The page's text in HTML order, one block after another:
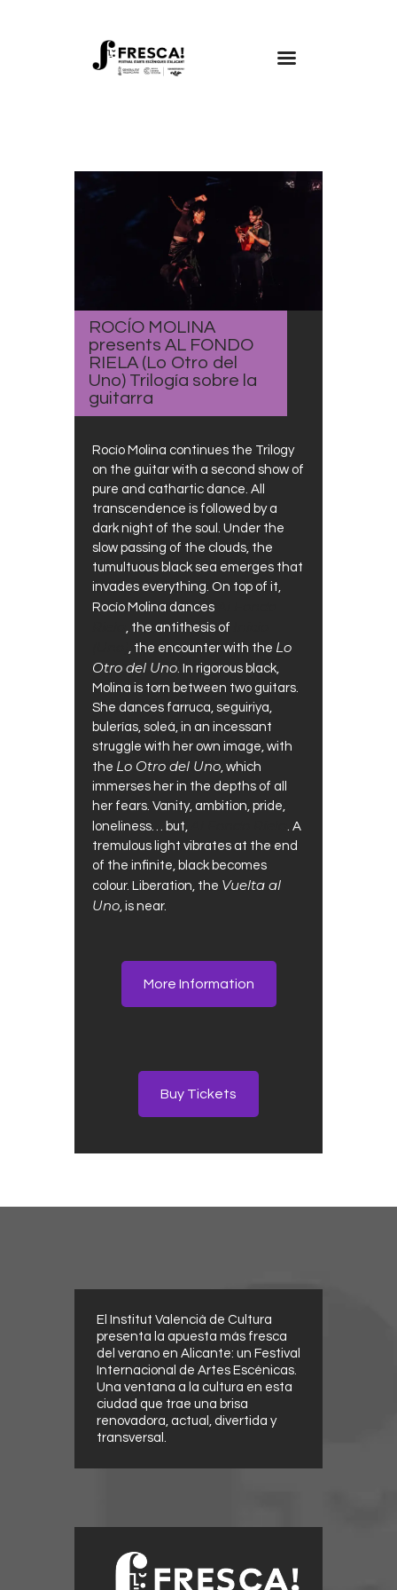
Information
Contact
ROCÍO MOLINA
presents AL FONDO
RIELA (Lo Otro del
Uno) Trilogía sobre la
guitarra
Rocío Molina continues the Trilogy
on the guitar with a second show of
pure and cathartic dance. All
transcendence is followed by a
dark night of the soul. Under the
slow passing of the clouds, the
tumultuous black sea emerges that
invades everything. On top of it,
Rocío Molina dances
, the antithesis of
, the encounter with the Lo
Otro del Uno . In rigorous black,
Molina is torn between two guitars.
She dances farruca, seguiriya,
bulerías, soleá, in an incessant
struggle with her own image, with
the Lo Otro del Uno , which
immerses her in the depths of all
her fears. Vanity, ambition, pride,
loneliness… but,
. A
tremulous light vibrates at the end
of the infinite, black becomes
colour. Liberation, the Vuelta al
Uno , is near.
More Information
Buy Tickets
El Institut Valencià de Cultura
presenta la apuesta más fresca
del verano en Alicante: un Festival
Internacional de Artes Escénicas.
Una ventana a la cultura en esta
ciudad que trae una brisa
renovadora, actual, divertida y
transversal.